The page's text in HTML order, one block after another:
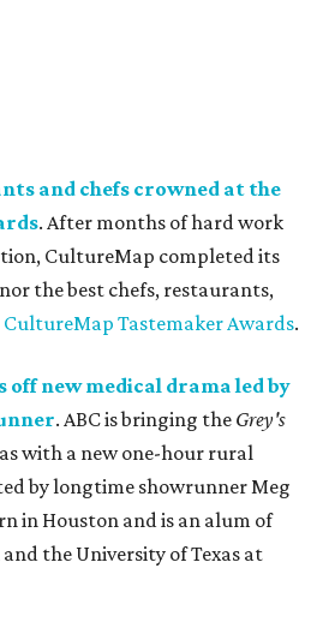
and chefs crowned at the
. After months of hard work
CultureMap completed its
the best chefs, restaurants,
CultureMap Tastemaker Awards.
off new medical drama led by
. ABC is bringing the Grey's
with a new one-hour rural
by longtime showrunner Meg
in Houston and is an alum of
the University of Texas at